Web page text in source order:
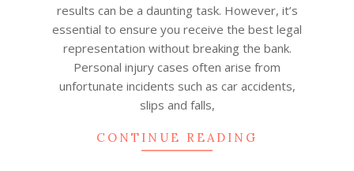
results can be a daunting task. However, it’s
essential to ensure you receive the best legal
representation without breaking the bank.
Personal injury cases often arise from
unfortunate incidents such as car accidents,
slips and falls,
CONTINUE READING